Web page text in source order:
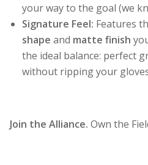
your way to the goal (we
Signature Feel: Features
shape and matte finish
the ideal balance: perfect
without ripping your
Join the Alliance. Own the